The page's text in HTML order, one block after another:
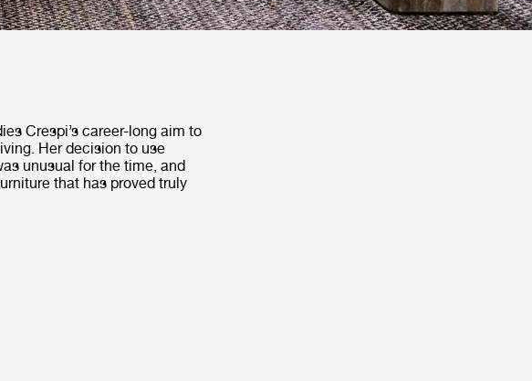
Crespi’s career-long aim to
Her decision to use
unusual for the time, and
that has proved truly